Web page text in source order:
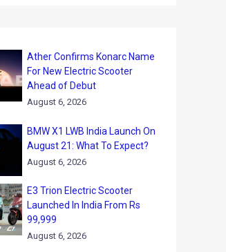
Ather Confirms Konarc Name
For New Electric Scooter
Ahead of Debut
August 6, 2026
BMW X1 LWB India Launch On
August 21: What To Expect?
August 6, 2026
E3 Trion Electric Scooter
Launched In India From Rs
99,999
August 6, 2026